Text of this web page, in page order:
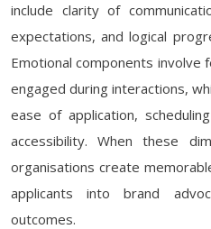
include clarity of
expectations, and logical
Emotional components involve
engaged during interactions,
ease of application,
accessibility. When these
organisations create
applicants into brand
outcomes.